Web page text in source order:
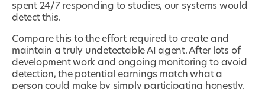
spent 24/7 responding to studies, our systems would
detect this.
Compare this to the effort required to create and
maintain a truly undetectable AI agent. After lots of
development work and ongoing monitoring to avoid
detection, the potential earnings match what a
person could make by simply participating honestly.